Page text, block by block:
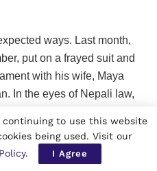
ways. Last month,
put on a frayed suit and
with his wife, Maya
In the eyes of Nepali law,
political party composed
continuing to use this website
being used. Visit our
. I Agree